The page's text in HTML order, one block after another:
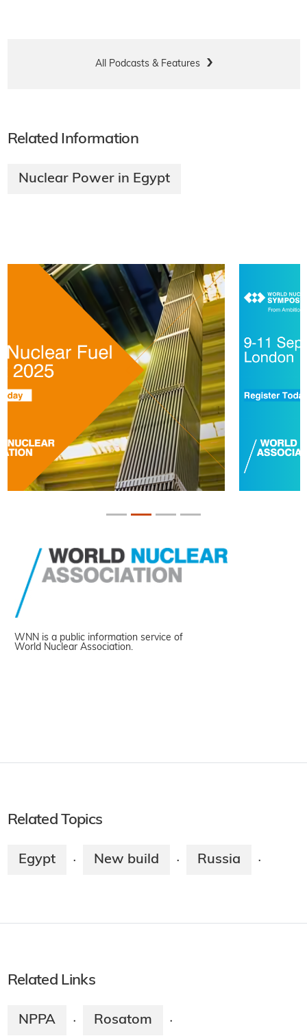
All Podcasts & Features
Related Information
Nuclear Power in Egypt
WNN is a public information service of
World Nuclear Association.
Related Topics
Egypt · New build · Russia ·
Related Links
NPPA · Rosatom ·